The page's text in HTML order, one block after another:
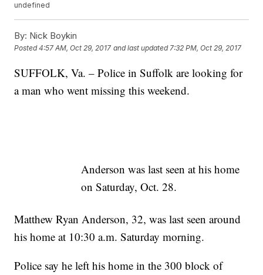
undefined
By: Nick Boykin
Posted4:57 AM, Oct 29, 2017 and last updated 7:32 PM, Oct 29, 2017
SUFFOLK, Va. – Police in Suffolk are looking for
a man who went missing this weekend.
Anderson was last seen at his home
on Saturday, Oct. 28.
Matthew Ryan Anderson, 32, was last seen around
his home at 10:30 a.m. Saturday morning.
Police say he left his home in the 300 block of